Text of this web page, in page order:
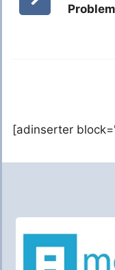
[adinserter